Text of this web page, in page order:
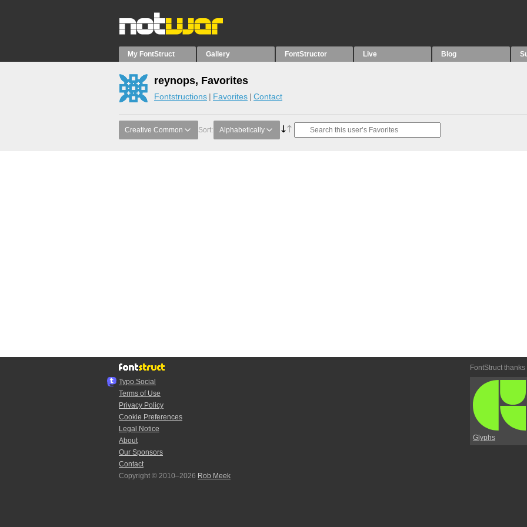
My FontStruct Gallery FontStructor Live Blog
reynops, Favorites
Fontstructions Favorites Contact
Creative Common Sort: Alphabetically
Typo.Social
Terms of Use
Privacy Policy
Cookie Preferences
Legal Notice
About
Our Sponsors
Contact
Copyright © 2010–2026 Rob Meek
FontStruct thanks
Glyphs